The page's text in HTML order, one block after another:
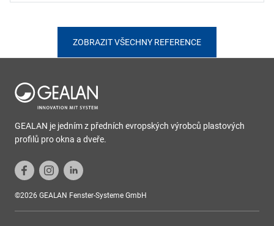
ZOBRAZIT VŠECHNY REFERENCE
GEALAN je jedním z předních evropských výrobců plastových
profilů pro okna a dveře.
©2026 GEALAN Fenster-Systeme GmbH